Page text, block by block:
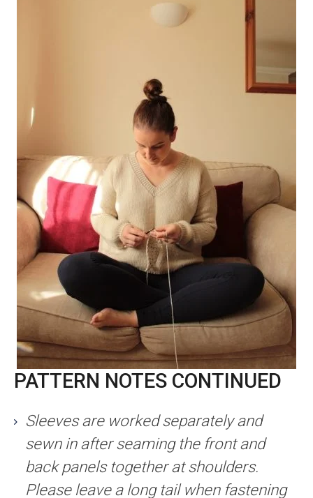
PATTERN NOTES CONTINUED
Sleeves are worked separately and
sewn in after seaming the front and
back panels together at shoulders.
Please leave a long tail when fastening